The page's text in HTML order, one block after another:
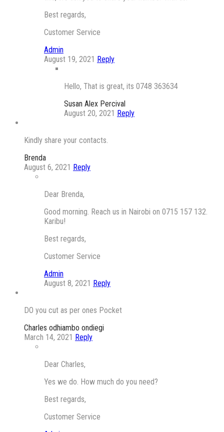
Best regards,
Customer Service
Admin
August 19, 2021 Reply
Hello, That is great, its 0748 363634
Susan Alex Percival
August 20, 2021 Reply
Kindly share your contacts.
Brenda
August 6, 2021 Reply
Dear Brenda,
Good morning. Reach us in Nairobi on 0715 157 132.
Karibu!
Best regards,
Customer Service
Admin
August 8, 2021 Reply
DO you cut as per ones Pocket
Charles odhiambo ondiegi
March 14, 2021 Reply
Dear Charles,
Yes we do. How much do you need?
Best regards,
Customer Service